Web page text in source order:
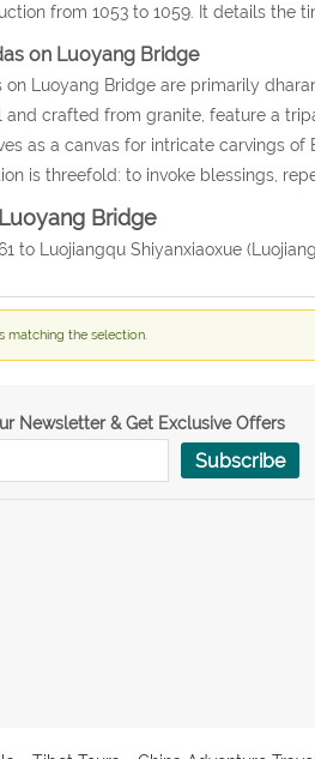
from 1053 to 1059. It details the
on Luoyang Bridge
on Luoyang Bridge are primarily
crafted from granite, feature a
as a canvas for intricate carvings
is threefold: to invoke blessings,
Luoyang Bridge
to Luojiangqu Shiyanxiaoxue
matching the selection.
Newsletter & Get Exclusive Offers
Subscribe